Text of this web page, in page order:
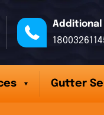
Additional
Gutter